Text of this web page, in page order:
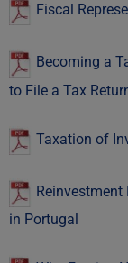
Fiscal
Becoming a
to File a Tax
Taxation of
in Portugal